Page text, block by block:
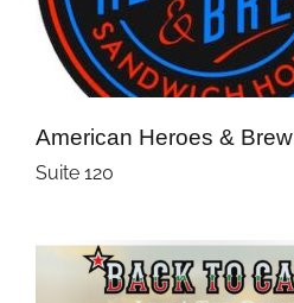
American Heroes & Brew
Suite 120